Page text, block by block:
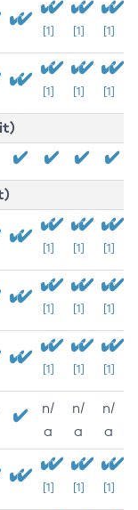
[1] [1] [1]
[1] [1] [1]
[1] [1] [1]
[1] [1] [1]
[1] [1] [1]
n/
a
n/
a
n/
a
[1] [1] [1]